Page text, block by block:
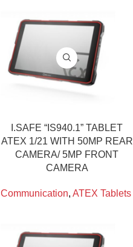
I.SAFE “IS940.1” TABLET
ATEX 1/21 WITH 50MP REAR
CAMERA/ 5MP FRONT
CAMERA
Communication, ATEX Tablets